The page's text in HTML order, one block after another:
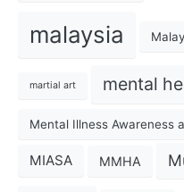
malaysia
martial art mental
Mental Illness Awareness
MIASA MMHA